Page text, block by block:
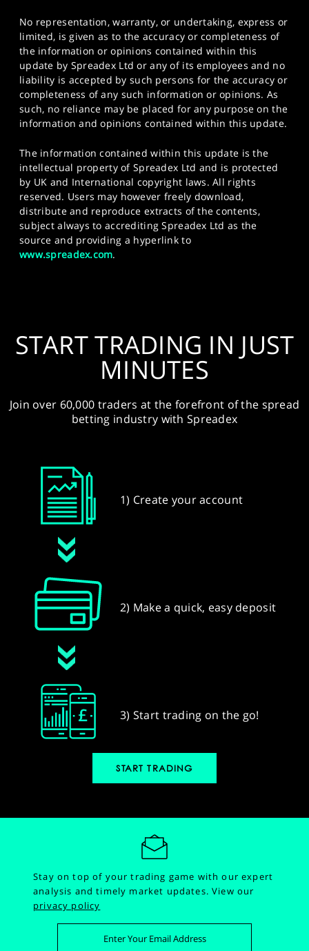
No representation, warranty, or undertaking, express or
limited, is given as to the accuracy or completeness of
the information or opinions contained within this
update by Spreadex Ltd or any of its employees and no
liability is accepted by such persons for the accuracy or
completeness of any such information or opinions. As
such, no reliance may be placed for any purpose on the
information and opinions contained within this update.
The information contained within this update is the
intellectual property of Spreadex Ltd and is protected
by UK and International copyright laws. All rights
reserved. Users may however freely download,
distribute and reproduce extracts of the contents,
subject always to accrediting Spreadex Ltd as the
source and providing a hyperlink to
www.spreadex.com.
START TRADING IN JUST
MINUTES
Join over 60,000 traders at the forefront of the spread
betting industry with Spreadex
1) Create your account
2) Make a quick, easy deposit
3) Start trading on the go!
START TRADING
Stay on top of your trading game with our expert
analysis and timely market updates.View our
privacy policy